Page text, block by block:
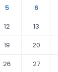
5 6
12 13
19 20
26 27